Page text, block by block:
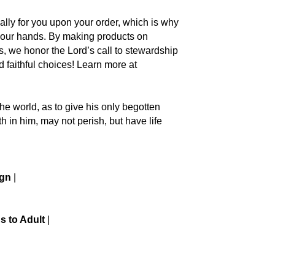
for you upon your order, which is why
hands. By making products on
we honor the Lord’s call to stewardship
choices! Learn more at
world, as to give his only begotten
in him, may not perish, but have life
to Adult